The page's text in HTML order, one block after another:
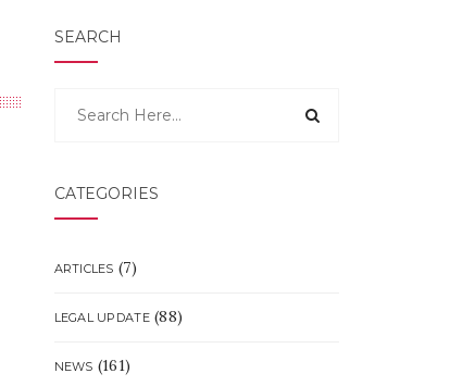
SEARCH
CATEGORIES
ARTICLES (7)
LEGAL UPDATE(88)
NEWS (161)